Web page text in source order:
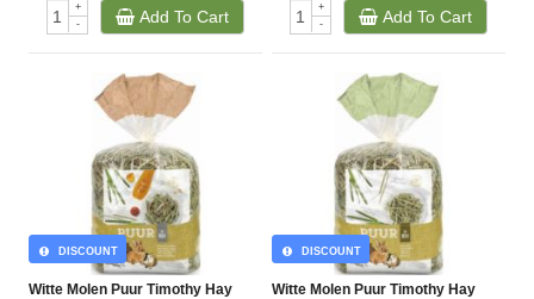
+
-
Add To Cart
+
-
Add To Cart
Witte Molen Puur Timothy Hay
DISCOUNT
Witte Molen Puur Timothy Hay
DISCOUNT